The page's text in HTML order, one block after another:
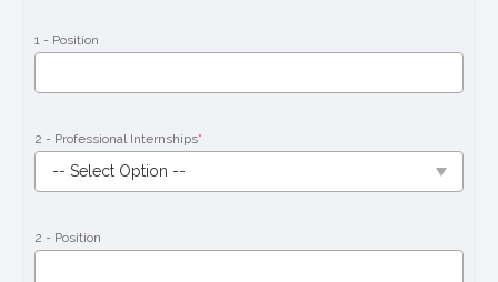
1 - Position
2 - Professional Internships*
2 - Position